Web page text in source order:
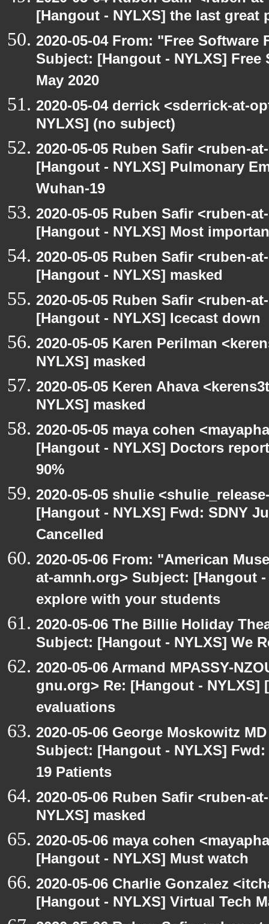
[Hangout - NYLXS] the last great
2020-05-04 From: "Free
Subject: [Hangout - NYLXS]
May 2020
2020-05-04 derrick <sderrick-at-
NYLXS] (no subject)
2020-05-05 Ruben Safir <ruben-
[Hangout - NYLXS] Pulmonary
Wuhan-19
2020-05-05 Ruben Safir <ruben-
[Hangout - NYLXS] Most
2020-05-05 Ruben Safir <ruben-
[Hangout - NYLXS] masked
2020-05-05 Ruben Safir <ruben-
[Hangout - NYLXS] Icecast down
2020-05-05 Karen Perilman
NYLXS] masked
2020-05-05 Keren Ahava
NYLXS] masked
2020-05-05 maya cohen
[Hangout - NYLXS] Doctors
90%
2020-05-05 shulie
[Hangout - NYLXS] Fwd: SDNY
Cancelled
2020-05-06 From: "American
at-amnh.org> Subject: [Hangout
explore with your students
2020-05-06 The Billie Holiday
Subject: [Hangout - NYLXS] We
2020-05-06 Armand MPASSY-
gnu.org> Re: [Hangout -
evaluations
2020-05-06 George Moskowitz
Subject: [Hangout - NYLXS]
19 Patients
2020-05-06 Ruben Safir <ruben-
NYLXS] masked
2020-05-06 maya cohen
[Hangout - NYLXS] Must watch
2020-05-06 Charlie Gonzalez
[Hangout - NYLXS] Virtual Tech